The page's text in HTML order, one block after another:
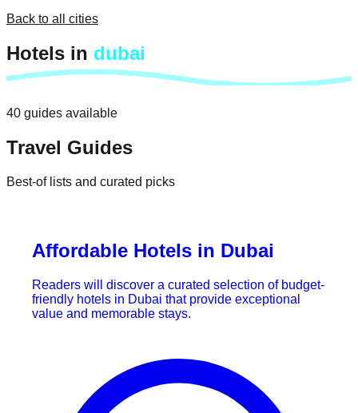
Back to all cities
Hotels in dubai
40 guides available
Travel Guides
Best-of lists and curated picks
Affordable Hotels in Dubai
Readers will discover a curated selection of budget-
friendly hotels in Dubai that provide exceptional
value and memorable stays.